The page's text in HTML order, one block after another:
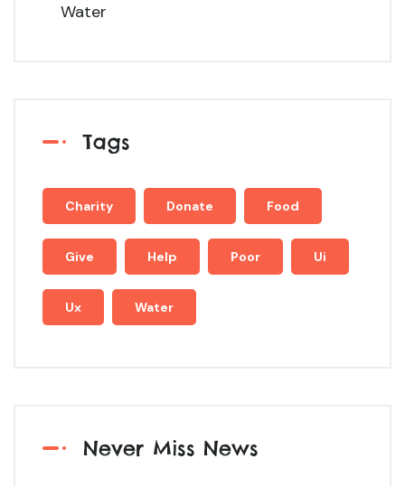
Water
Tags
Charity Donate Food
Give Help Poor Ui
Ux Water
Never Miss News